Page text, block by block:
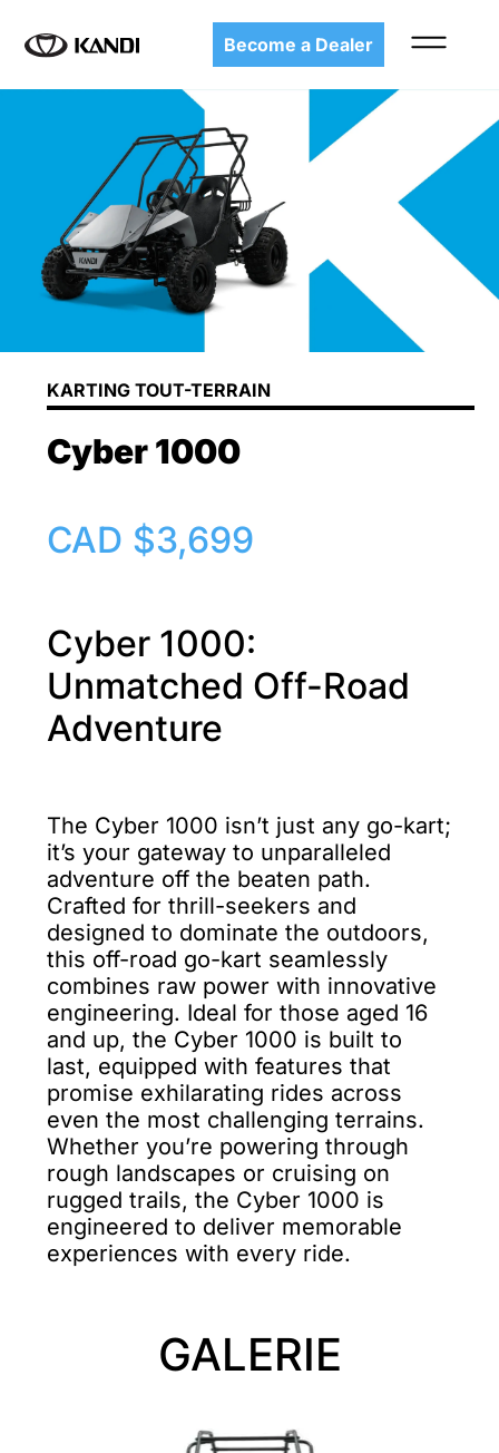
Become a Dealer
KARTING TOUT-TERRAIN
Cyber 1000
CAD $3,699
Cyber 1000:
Unmatched Off-Road
Adventure
The Cyber 1000 isn’t just any go-kart;
it’s your gateway to unparalleled
adventure off the beaten path.
Crafted for thrill-seekers and
designed to dominate the outdoors,
this off-road go-kart seamlessly
combines raw power with innovative
engineering. Ideal for those aged 16
and up, the Cyber 1000 is built to
last, equipped with features that
promise exhilarating rides across
even the most challenging terrains.
Whether you’re powering through
rough landscapes or cruising on
rugged trails, the Cyber 1000 is
engineered to deliver memorable
experiences with every ride.
GALERIE